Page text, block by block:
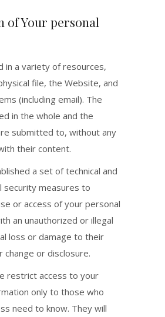
of Your personal
in a variety of resources,
file, the Website, and
(including email). The
in the whole and the
submitted to, without any
their content.
a set of technical and
security measures to
or access of your personal
an unauthorized or illegal
loss or damage to their
or disclosure.
restrict access to your
only to those who
need to know. They will